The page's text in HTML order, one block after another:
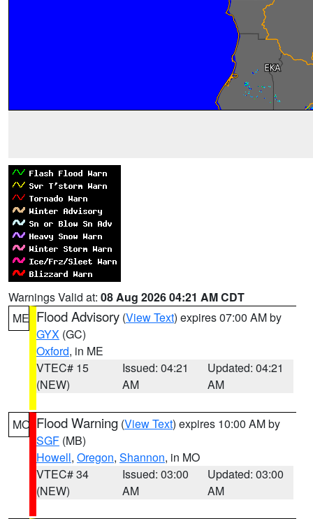
Warnings Valid at: 08 Aug 2026 04:21 AM CDT
ME Flood Advisory (View Text) expires 07:00 AM by
GYX (GC)
Oxford, in ME
VTEC# 15
(NEW)
Issued: 04:21
AM
Updated: 04:21
AM
MO Flood Warning (View Text) expires 10:00 AM by
SGF (MB)
Howell, Oregon, Shannon, in MO
VTEC# 34
(NEW)
Issued: 03:00
AM
Updated: 03:00
AM